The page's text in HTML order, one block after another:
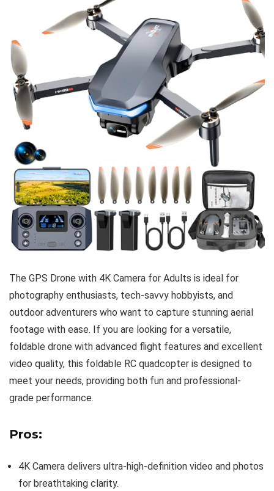
The GPS Drone with 4K Camera for Adults is ideal for
photography enthusiasts, tech-savvy hobbyists, and
outdoor adventurers who want to capture stunning aerial
footage with ease. If you are looking for a versatile,
foldable drone with advanced flight features and excellent
video quality, this foldable RC quadcopter is designed to
meet your needs, providing both fun and professional-
grade performance.
Pros:
4K Camera delivers ultra-high-definition video and photos
for breathtaking clarity.